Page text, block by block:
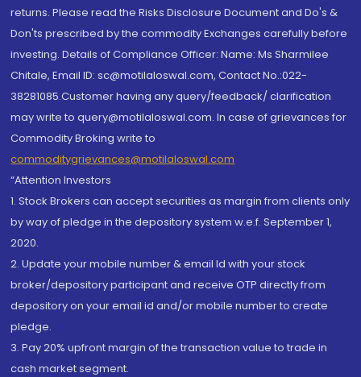
returns. Please read the Risks Disclosure Document and Do's &
Don'ts prescribed by the commodity Exchanges carefully before
investing. Details of Compliance Officer: Name: Ms Sharmilee
Chitale, Email ID: sc@motilaloswal.com, Contact No.:022-
38281085.Customer having any query/feedback/ clarification
may write to query@motilaloswal.com. In case of grievances for
Commodity Broking write to
commoditygrievances@motilaloswal.com
“Attention Investors
1. Stock Brokers can accept securities as margin from clients only
by way of pledge in the depository system w.e.f. September 1,
2020.
2. Update your mobile number & email Id with your stock
broker/depository participant and receive OTP directly from
depository on your email id and/or mobile number to create
pledge.
3. Pay 20% upfront margin of the transaction value to trade in
cash market segment.